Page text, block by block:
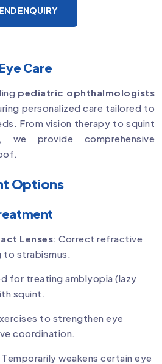
ENQUIRY
Care
pediatric ophthalmologists
personalized care tailored to
From vision therapy to squint
we provide comprehensive
Options
Lenses: Correct refractive
strabismus.
for treating amblyopia (lazy
squint.
to strengthen eye
coordination.
Temporarily weakens certain eye